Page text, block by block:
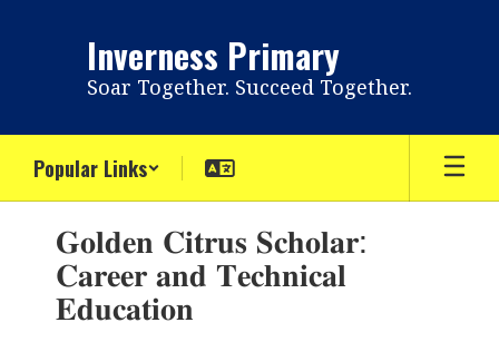
Inverness Primary
Soar Together. Succeed Together.
Popular Links
slides.𝐆𝐨𝐥𝐝𝐞𝐧 𝐂𝐢𝐭𝐫𝐮𝐬 𝐒𝐜𝐡𝐨𝐥𝐚𝐫:
𝐂𝐚𝐫𝐞𝐞𝐫 𝐚𝐧𝐝 𝐓𝐞𝐜𝐡𝐧𝐢𝐜𝐚𝐥
𝐄𝐝𝐮𝐜𝐚𝐭𝐢𝐨𝐧